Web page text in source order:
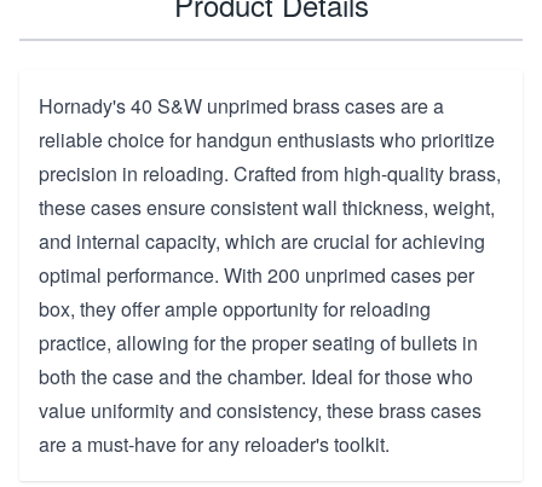
Hornady's 40 S&W unprimed brass cases are a
reliable choice for handgun enthusiasts who prioritize
precision in reloading. Crafted from high-quality brass,
these cases ensure consistent wall thickness, weight,
and internal capacity, which are crucial for achieving
optimal performance. With 200 unprimed cases per
box, they offer ample opportunity for reloading
practice, allowing for the proper seating of bullets in
both the case and the chamber. Ideal for those who
value uniformity and consistency, these brass cases
are a must-have for any reloader's toolkit.